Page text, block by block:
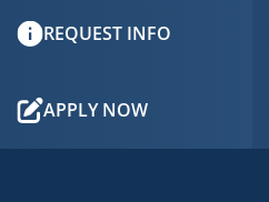
REQUEST INFO
APPLY NOW